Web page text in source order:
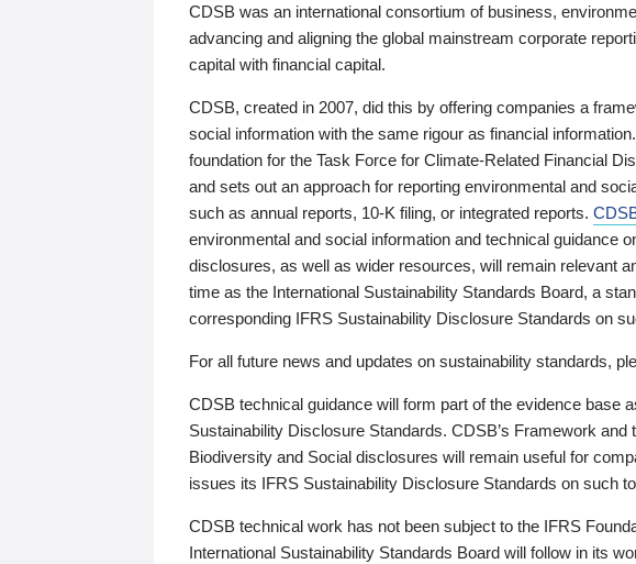
CDSB was an international consortium of business,
advancing and aligning the global mainstream corporate
capital with financial capital.
CDSB, created in 2007, did this by offering companies a
social information with the same rigour as financial
foundation for the Task Force for Climate-Related Financial
and sets out an approach for reporting environmental and
such as annual reports, 10-K filing, or integrated reports.
environmental and social information and technical guidance
disclosures, as well as wider resources, will remain relevant
time as the International Sustainability Standards Board, a
corresponding IFRS Sustainability Disclosure Standards on
For all future news and updates on sustainability standards,
CDSB technical guidance will form part of the evidence base
Sustainability Disclosure Standards. CDSB’s Framework and
Biodiversity and Social disclosures will remain useful for
issues its IFRS Sustainability Disclosure Standards on such
CDSB technical work has not been subject to the IFRS
International Sustainability Standards Board will follow in its